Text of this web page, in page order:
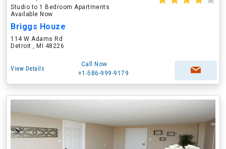
Studio to 1 Bedroom Apartments
Available Now
Briggs Houze
114 W Adams Rd
Detroit , MI 48226
View Details
Call Now
+1-586-999-9179